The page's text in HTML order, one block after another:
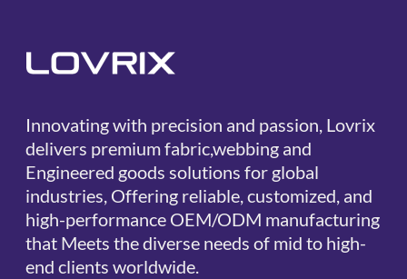
Innovating with precision and passion, Lovrix
delivers premium fabric,webbing and
Engineered goods solutions for global
industries, Offering reliable, customized, and
high-performance OEM/ODM manufacturing
that Meets the diverse needs of mid to high-
end clients worldwide.